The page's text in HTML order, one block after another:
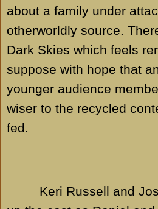
about a family under
otherworldly source.
Dark Skies which feels
suppose with hope that
younger audience
wiser to the recycled
fed.
Keri Russell and